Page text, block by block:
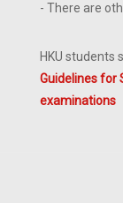
- There are
HKU students
Guidelines for
examinations